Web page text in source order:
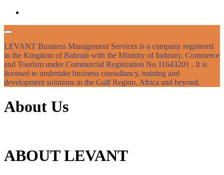
LEVANT Business Management Services is a company registered
in the Kingdom of Bahrain with the Ministry of Industry, Commerce
and Tourism under Commercial Registration No 11643201 . It is
licensed to undertake business consultancy, training and
development solutions in the Gulf Region, Africa and beyond.
About Us
ABOUT LEVANT